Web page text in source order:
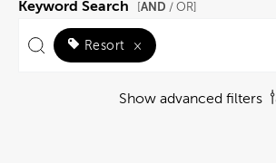
Keyword Search AND / OR]
Resort ×
Show advanced filters